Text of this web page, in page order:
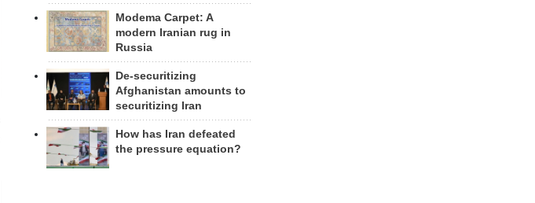
Modema Carpet: A
modern Iranian rug in
Russia
De-securitizing
Afghanistan amounts to
securitizing Iran
How has Iran defeated
the pressure equation?